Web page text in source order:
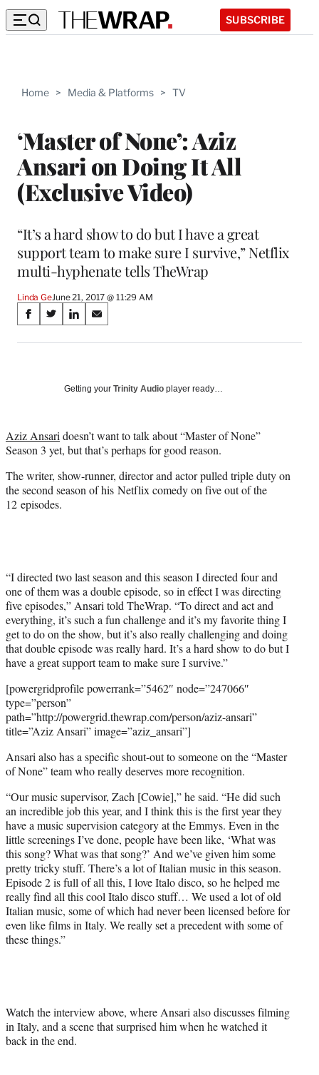
SUBSCRIBE
Home > Media & Platforms > TV
‘Master of None’: Aziz
Ansari on Doing It All
(Exclusive Video)
“It’s a hard show to do but I have a great
support team to make sure I survive,” Netflix
multi-hyphenate tells TheWrap
Linda GeJune 21, 2017 @ 11:29 AM
Share
on
Media
S
a
a
c
b
o
o
S
a
(
f
o
r
m
e
w
i
t
t
e
r
)
S
a
o
i
n
e
d
S
a
o
m
a
l
Getting your Trinity Audio player ready…
Aziz Ansari doesn’t want to talk about “Master of None”
Season 3 yet, but that’s perhaps for good reason.
The writer, show-runner, director and actor pulled triple duty on
the second season of his Netflix comedy on five out of the
12 episodes.
“I directed two last season and this season I directed four and
one of them was a double episode, so in effect I was directing
five episodes,” Ansari told TheWrap. “To direct and act and
everything, it’s such a fun challenge and it’s my favorite thing I
get to do on the show, but it’s also really challenging and doing
that double episode was really hard. It’s a hard show to do but I
have a great support team to make sure I survive.”
[powergridprofile powerrank=”5462″ node=”247066″
type=”person”
path=”http://powergrid.thewrap.com/person/aziz-ansari”
title=”Aziz Ansari” image=”aziz_ansari”]
Ansari also has a specific shout-out to someone on the “Master
of None” team who really deserves more recognition.
“Our music supervisor, Zach [Cowie],” he said. “He did such
an incredible job this year, and I think this is the first year they
have a music supervision category at the Emmys. Even in the
little screenings I’ve done, people have been like, ‘What was
this song? What was that song?’ And we’ve given him some
pretty tricky stuff. There’s a lot of Italian music in this season.
Episode 2 is full of all this, I love Italo disco, so he helped me
really find all this cool Italo disco stuff… We used a lot of old
Italian music, some of which had never been licensed before for
even like films in Italy. We really set a precedent with some of
these things.”
Watch the interview above, where Ansari also discusses filming
in Italy, and a scene that surprised him when he watched it
back in the end.